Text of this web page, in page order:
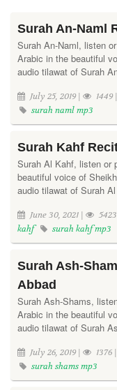
Surah An-Naml
Surah An-Naml, listen
Arabic in the beautiful
audio tilawat of Surah
July 25, 2019 | 1449 |
surah naml mp3
Surah Kahf
Surah Al Kahf, listen or
beautiful voice of
audio tilawat of Surah
June 30, 2021 |
kahf
surah kahf mp3
Surah Ash-
Abbad
Surah Ash-Shams,
Arabic in the beautiful
audio tilawat of Surah
July 26, 2019 | 1376 |
surah shams mp3